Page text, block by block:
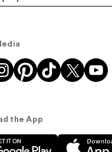
the App